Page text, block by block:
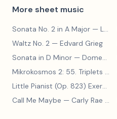
More sheet music
Sonata No. 2 in A Major — Ludwig van Beethoven
Waltz No. 2 — Edvard Grieg
Sonata in D Minor — Domenico Scarlatti
Mikrokosmos 2: 55. Triplets in Lydian Mode
Little Pianist (Op. 823) Exercise 24
Call Me Maybe — Carly Rae Jepsen